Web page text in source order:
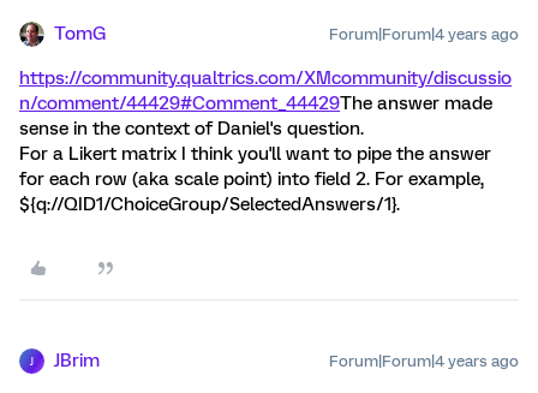
TomG Forum|Forum|4 years ago
https://community.qualtrics.com/XMcommunity/discussio
n/comment/44429#Comment_44429The answer made
sense in the context of Daniel's question.
For a Likert matrix I think you'll want to pipe the answer
for each row (aka scale point) into field 2. For example,
${q://QID1/ChoiceGroup/SelectedAnswers/1}.
JBrim Forum|Forum|4 years ago